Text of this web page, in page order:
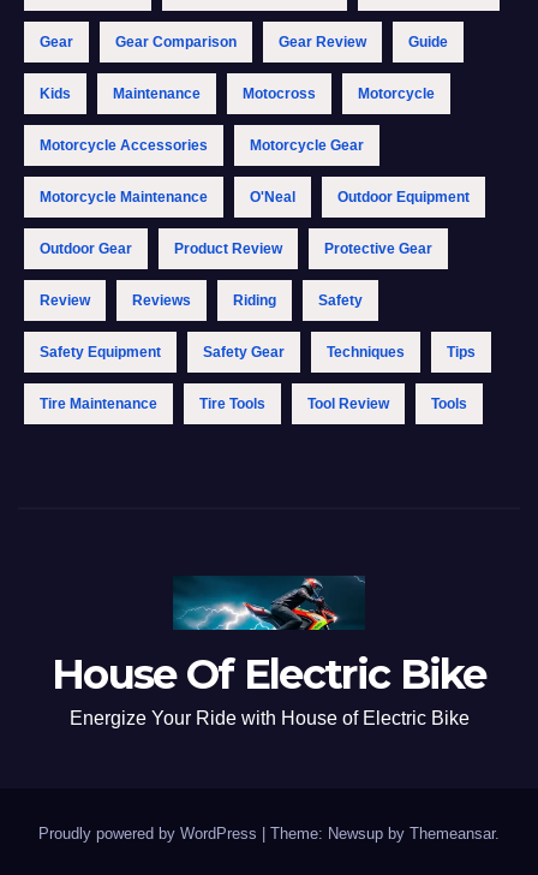
Gear Gear Comparison Gear Review Guide
Kids Maintenance Motocross Motorcycle
Motorcycle Accessories Motorcycle Gear
Motorcycle Maintenance O'Neal Outdoor Equipment
Outdoor Gear Product Review Protective Gear
Review Reviews Riding Safety
Safety Equipment Safety Gear Techniques Tips
Tire Maintenance Tire Tools Tool Review Tools
House Of Electric Bike
Energize Your Ride with House of Electric Bike
Proudly powered by WordPress Theme: Newsup by Themeansar.